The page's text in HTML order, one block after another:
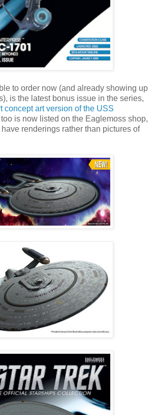
to order now (and already showing up
is the latest bonus issue in the series,
concept art version of the USS
is now listed on the Eaglemoss shop,
renderings rather than pictures of